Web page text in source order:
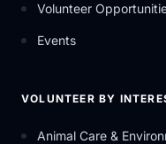
Volunteer
Events
VOLUNTEER BY
Animal Care &